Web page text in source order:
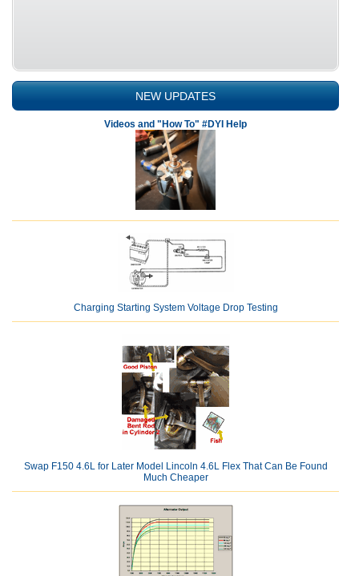
NEW UPDATES
Videos and "How To" #DYI Help
Charging Starting System Voltage Drop Testing
Swap F150 4.6L for Later Model Lincoln 4.6L Flex That Can Be Found
Much Cheaper